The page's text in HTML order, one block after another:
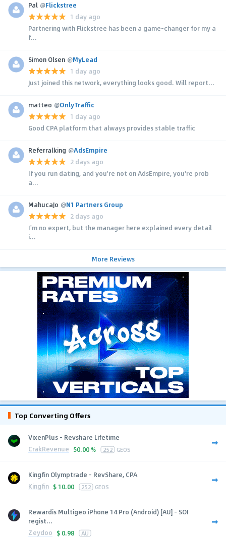
Pal @Flickstree
1 day ago
Partnering with Flickstree has been a game-changer for my a
f...
Simon Olsen @MyLead
1 day ago
Just joined this network, everything looks good. Will report...
matteo @OnlyTraffic
1 day ago
Good CPA platform that always provides stable traffic
Referralking @AdsEmpire
2 days ago
If you run dating, and you're not on AdsEmpire, you're prob
a...
MahucaJo @N1 Partners Group
2 days ago
I'm no expert, but the manager here explained every detail
i...
More Reviews
Top Converting Offers
VixenPlus - Revshare Lifetime
CrakRevenue 50.00 % 252 GEOS
Kingfin Olymptrade - RevShare, CPA
Kingfin $ 10.00 252 GEOS
Rewardis Multigeo iPhone 14 Pro (Android) [AU] - SOI
regist...
Zeydoo $ 0.98 AU